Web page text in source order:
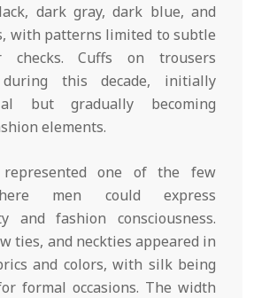
dark gray, dark blue, and
with patterns limited to subtle
checks. Cuffs on trousers
during this decade, initially
but gradually becoming
elements.
represented one of the few
men could express
and fashion consciousness.
ties, and neckties appeared in
and colors, with silk being
formal occasions. The width